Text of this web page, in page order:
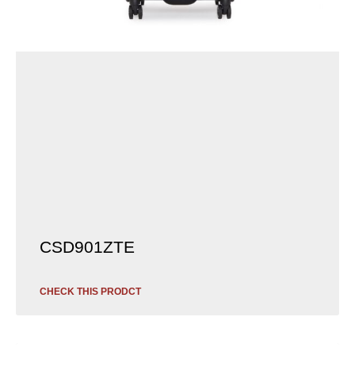
CSD901ZTE
CHECK THIS PRODCT